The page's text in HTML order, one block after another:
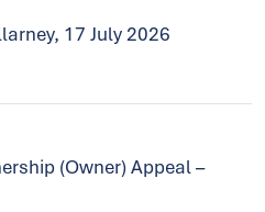
17 July 2026
(Owner) Appeal –